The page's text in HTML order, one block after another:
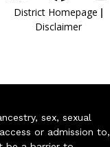
District Homepage |
Disclaimer
sex, sexual
or admission to,